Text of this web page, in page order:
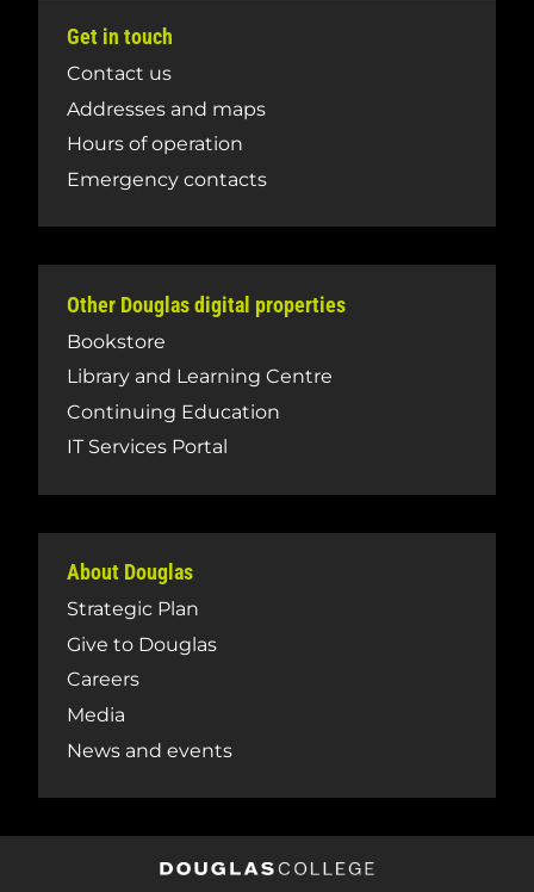
Get in touch
Contact us
Addresses and maps
Hours of operation
Emergency contacts
Other Douglas digital properties
Bookstore
Library and Learning Centre
Continuing Education
IT Services Portal
About Douglas
Strategic Plan
Give to Douglas
Careers
Media
News and events